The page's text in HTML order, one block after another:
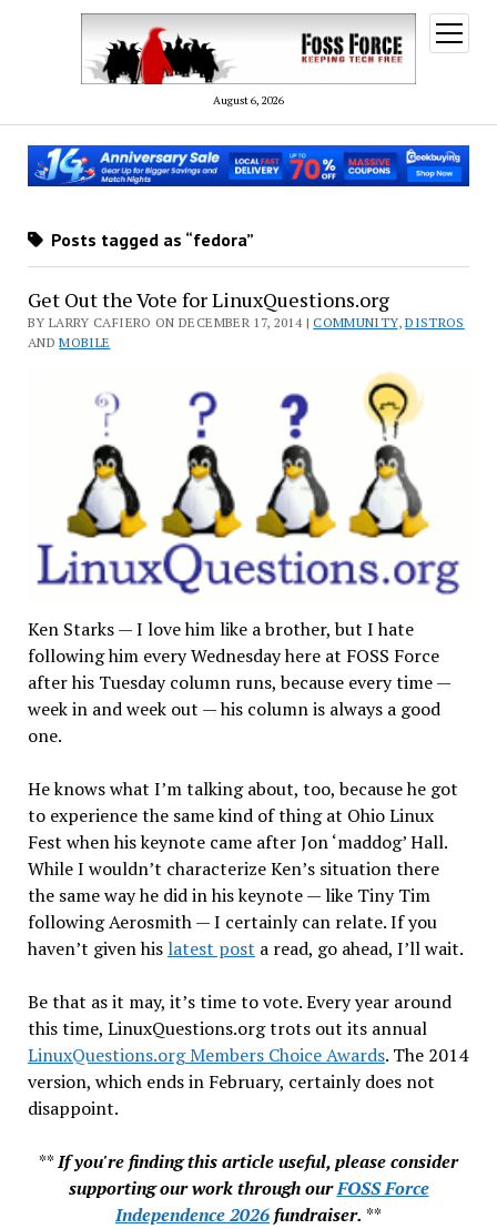
August 6, 2026
open
menu
Posts tagged as “fedora”
Get Out the Vote for LinuxQuestions.org
BY LARRY CAFIERO ON DECEMBER 17, 2014 |COMMUNITY,DISTROS
ANDMOBILE
Ken Starks — I love him like a brother, but I hate
following him every Wednesday here at FOSS Force
after his Tuesday column runs, because every time —
week in and week out — his column is always a good
one.
He knows what I’m talking about, too, because he got
to experience the same kind of thing at Ohio Linux
Fest when his keynote came after Jon ‘maddog’ Hall.
While I wouldn’t characterize Ken’s situation there
the same way he did in his keynote — like Tiny Tim
following Aerosmith — I certainly can relate. If you
haven’t given his latest post a read, go ahead, I’ll wait.
Be that as it may, it’s time to vote. Every year around
this time, LinuxQuestions.org trots out its annual
LinuxQuestions.org Members Choice Awards. The 2014
version, which ends in February, certainly does not
disappoint.
**If you're finding this article useful, please consider
supporting our work through ourFOSS Force
Independence 2026fundraiser. **